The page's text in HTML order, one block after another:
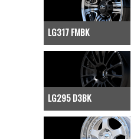
LG317 FMBK
LG295 D3BK